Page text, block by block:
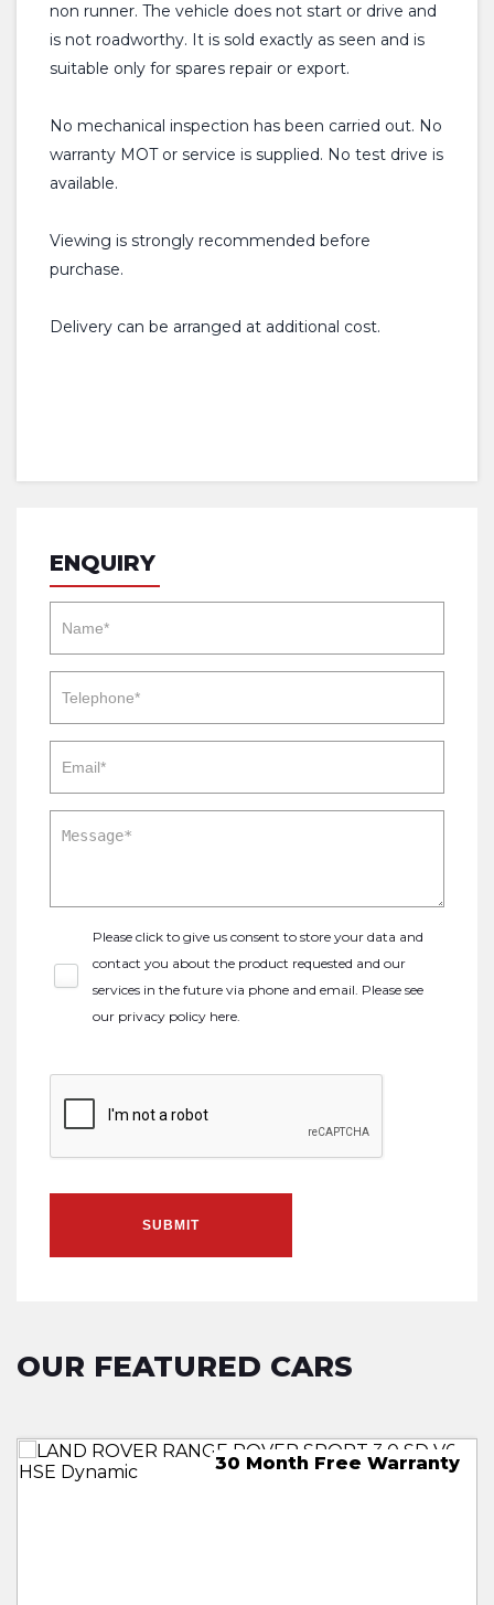
non runner. The vehicle does not start or drive and
is not roadworthy. It is sold exactly as seen and is
suitable only for spares repair or export.
No mechanical inspection has been carried out. No
warranty MOT or service is supplied. No test drive is
available.
Viewing is strongly recommended before
purchase.
Delivery can be arranged at additional cost.
ENQUIRY
Please click to give us consent to store your data and
contact you about the product requested and our
services in the future via phone and email. Please see
our privacy policy here.
SUBMIT
OUR FEATURED CARS
Free 18 Month Warranty
30 Month Free Warranty
18 Month Free Warranty
18 Month Free Warranty